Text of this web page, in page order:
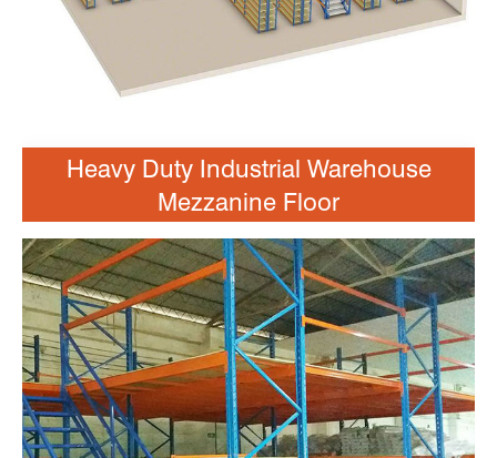
Heavy Duty Industrial Warehouse
Mezzanine Floor